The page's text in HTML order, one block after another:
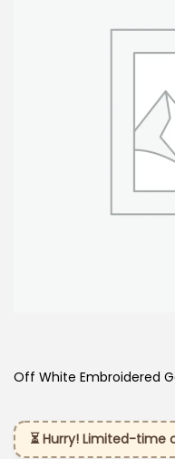
Off White Embroidered
⏳ Hurry! Limited-time